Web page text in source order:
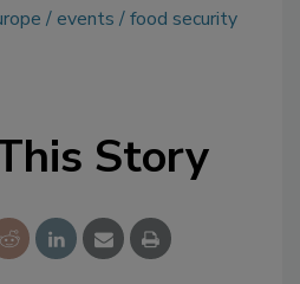
events
food security
Story